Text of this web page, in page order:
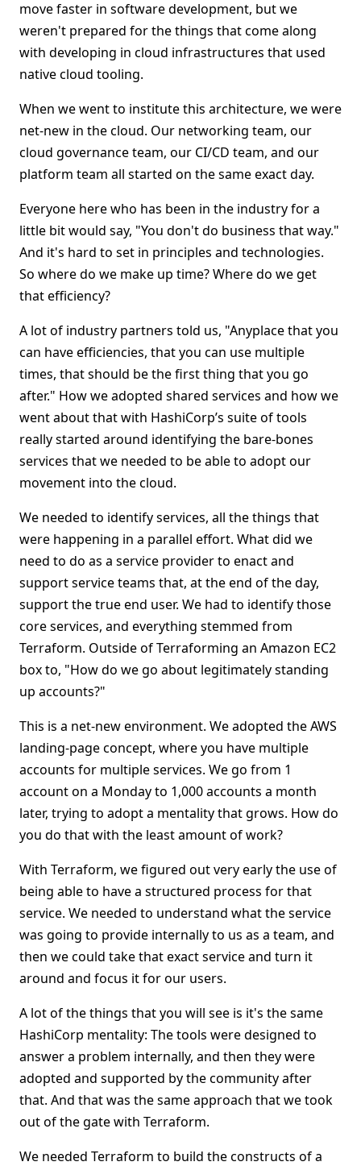
move faster in software development, but we
weren't prepared for the things that come along
with developing in cloud infrastructures that used
native cloud tooling.
When we went to institute this architecture, we were
net-new in the cloud. Our networking team, our
cloud governance team, our CI/CD team, and our
platform team all started on the same exact day.
Everyone here who has been in the industry for a
little bit would say, "You don't do business that way."
And it's hard to set in principles and technologies.
So where do we make up time? Where do we get
that efficiency?
A lot of industry partners told us, "Anyplace that you
can have efficiencies, that you can use multiple
times, that should be the first thing that you go
after." How we adopted shared services and how we
went about that with HashiCorp’s suite of tools
really started around identifying the bare-bones
services that we needed to be able to adopt our
movement into the cloud.
We needed to identify services, all the things that
were happening in a parallel effort. What did we
need to do as a service provider to enact and
support service teams that, at the end of the day,
support the true end user. We had to identify those
core services, and everything stemmed from
Terraform. Outside of Terraforming an Amazon EC2
box to, "How do we go about legitimately standing
up accounts?"
This is a net-new environment. We adopted the AWS
landing-page concept, where you have multiple
accounts for multiple services. We go from 1
account on a Monday to 1,000 accounts a month
later, trying to adopt a mentality that grows. How do
you do that with the least amount of work?
With Terraform, we figured out very early the use of
being able to have a structured process for that
service. We needed to understand what the service
was going to provide internally to us as a team, and
then we could take that exact service and turn it
around and focus it for our users.
A lot of the things that you will see is it's the same
HashiCorp mentality: The tools were designed to
answer a problem internally, and then they were
adopted and supported by the community after
that. And that was the same approach that we took
out of the gate with Terraform.
We needed Terraform to build the constructs of a